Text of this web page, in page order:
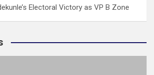
Electoral Victory as VP B Zone